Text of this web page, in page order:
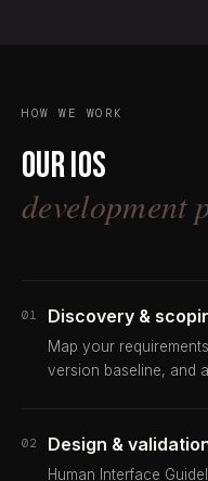
HOW WE WORK
Our iOS
development
01 Discovery &
Map your
version baseline, and
02 Design &
Human Interface